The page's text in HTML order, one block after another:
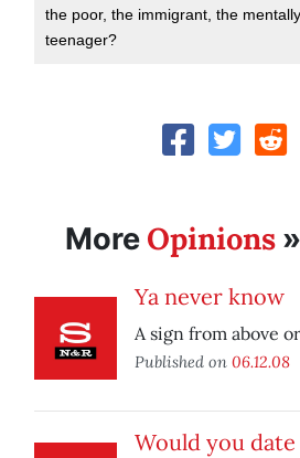
the poor, the immigrant, the
teenager?
More Opinions »
Ya never know
A sign from above
Published on 06.12.08
Would you date